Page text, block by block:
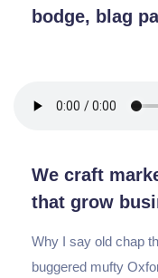
bodge, blag
We craft
that grow
Why I say old chap
buggered mufty